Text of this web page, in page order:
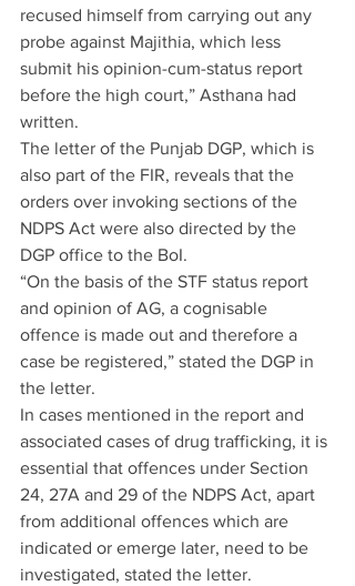
recused himself from carrying out any
probe against Majithia, which less
submit his opinion-cum-status report
before the high court,” Asthana had
written.
The letter of the Punjab DGP, which is
also part of the FIR, reveals that the
orders over invoking sections of the
NDPS Act were also directed by the
DGP office to the BoI.
“On the basis of the STF status report
and opinion of AG, a cognisable
offence is made out and therefore a
case be registered,” stated the DGP in
the letter.
In cases mentioned in the report and
associated cases of drug trafficking, it is
essential that offences under Section
24, 27A and 29 of the NDPS Act, apart
from additional offences which are
indicated or emerge later, need to be
investigated, stated the letter.